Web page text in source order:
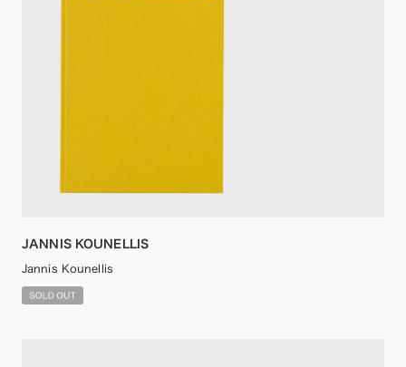
JANNIS KOUNELLIS
Jannis Kounellis